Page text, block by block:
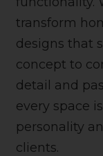
transform
designs that
concept to
detail and
every space
personality
clients.